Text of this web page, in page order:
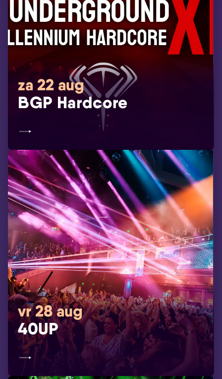
za 22 aug
BGP Hardcore
vr 28 aug
40UP